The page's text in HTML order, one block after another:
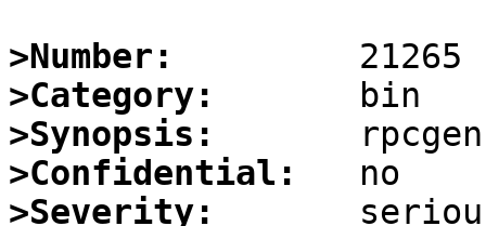
>Number:
>Category:
>Synopsis:
>Confidential:
>Severity: